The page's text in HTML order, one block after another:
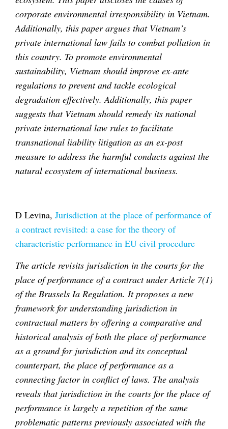
corporate environmental irresponsibility in Vietnam.
Additionally, this paper argues that Vietnam’s
private international law fails to combat pollution in
this country. To promote environmental
sustainability, Vietnam should improve ex-ante
regulations to prevent and tackle ecological
degradation effectively. Additionally, this paper
suggests that Vietnam should remedy its national
private international law rules to facilitate
transnational liability litigation as an ex-post
measure to address the harmful conducts against the
natural ecosystem of international business.
D Levina, Jurisdiction at the place of performance of
a contract revisited: a case for the theory of
characteristic performance in EU civil procedure
The article revisits jurisdiction in the courts for the
place of performance of a contract under Article 7(1)
of the Brussels Ia Regulation. It proposes a new
framework for understanding jurisdiction in
contractual matters by offering a comparative and
historical analysis of both the place of performance
as a ground for jurisdiction and its conceptual
counterpart, the place of performance as a
connecting factor in conflict of laws. The analysis
reveals that jurisdiction in the courts for the place of
performance is largely a repetition of the same
problematic patterns previously associated with the